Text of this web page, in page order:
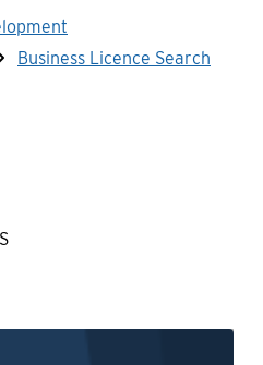
Business Licence Search